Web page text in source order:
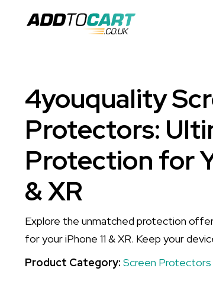
4youquality
Protectors:
Protection for
& XR
Explore the unmatched protection
for your iPhone 11 & XR. Keep your
Product Category: Screen Protectors